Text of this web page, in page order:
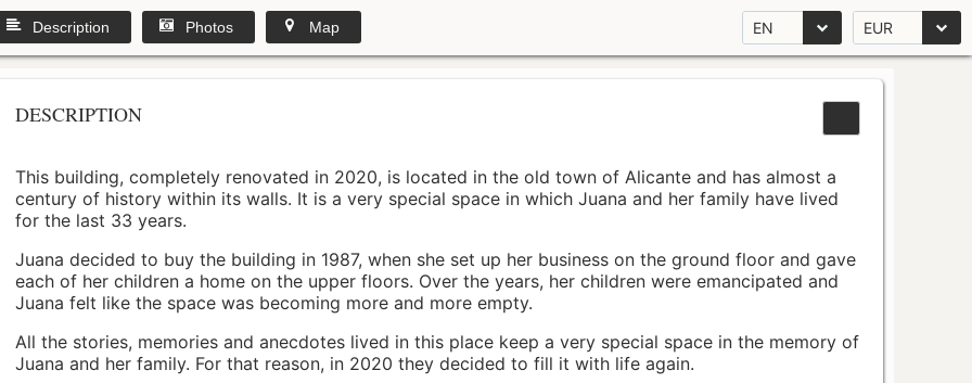
EN EUR
Description Photos Map
DESCRIPTION
This building, completely renovated in 2020, is located in the old town of Alicante and has almost a
century of history within its walls. It is a very special space in which Juana and her family have lived
for the last 33 years.
Juana decided to buy the building in 1987, when she set up her business on the ground floor and gave
each of her children a home on the upper floors. Over the years, her children were emancipated and
Juana felt like the space was becoming more and more empty.
All the stories, memories and anecdotes lived in this place keep a very special space in the memory of
Juana and her family. For that reason, in 2020 they decided to fill it with life again.